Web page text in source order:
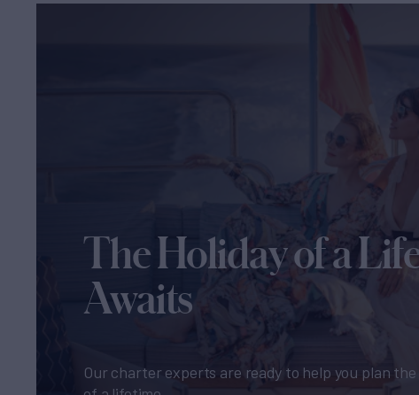
The Holiday of a
Awaits
Our charter experts are ready to help you plan